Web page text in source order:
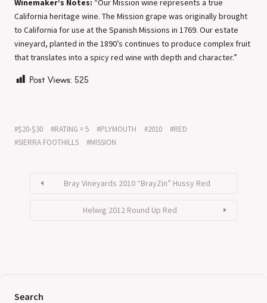
California heritage wine. The Mission grape was originally brought
to California for use at the Spanish Missions in 1769. Our estate
vineyard, planted in the 1890’s continues to produce complex fruit
that translates into a spicy red wine with depth and character.”
Post Views: 525
$20-$30 RATING = 5 PLYMOUTH 2010
RED
SIERRA FOOTHILLS
MISSION
Bray Vineyards 2010 “BrayZin” Hussy Red
Helwig 2012 Round Up Red
Search